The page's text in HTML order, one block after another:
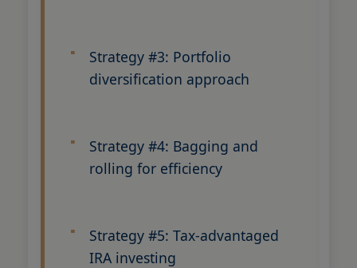
Strategy #3: Portfolio
diversification approach
Strategy #4: Bagging and
rolling for efficiency
Strategy #5: Tax-advantaged
IRA investing